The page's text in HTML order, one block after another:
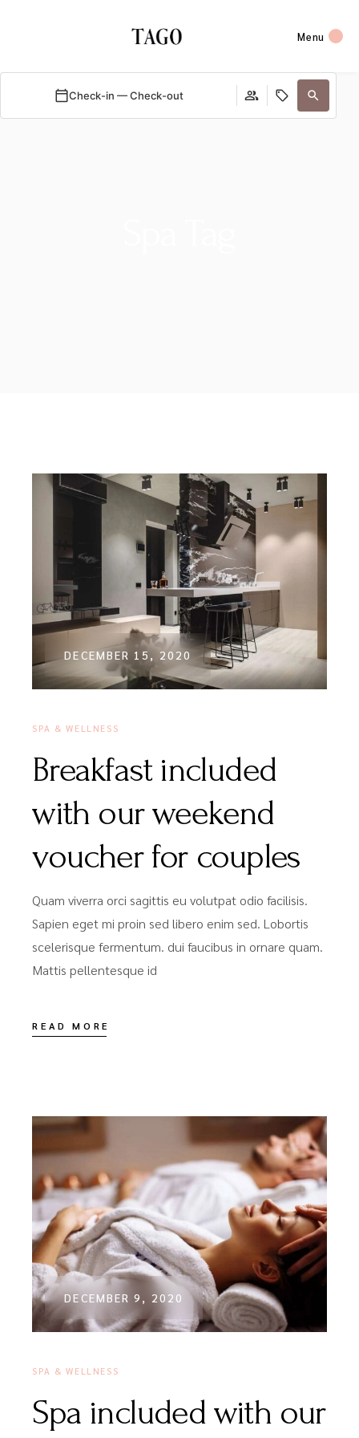
Menu
DECEMBER 15, 2020
SPA & WELLNESS
Breakfast included
with our weekend
voucher for couples
Quam viverra orci sagittis eu volutpat odio facilisis.
Sapien eget mi proin sed libero enim sed. Lobortis
scelerisque fermentum. dui faucibus in ornare quam.
Mattis pellentesque id
READ MORE
DECEMBER 9, 2020
SPA & WELLNESS
Spa included with our
Check-in — Check-out